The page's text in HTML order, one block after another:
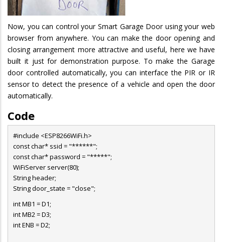
Now, you can control your Smart Garage Door using your web
browser from anywhere. You can make the door opening and
closing arrangement more attractive and useful, here we have
built it just for demonstration purpose. To make the Garage
door controlled automatically, you can interface the PIR or IR
sensor to detect the presence of a vehicle and open the door
automatically.
Code
#include <ESP8266WiFi.h>
const char* ssid = "******";
const char* password = "*****";
WiFiServer server(80);
String header;
String door_state = "close";
int MB1 = D1;
int MB2 = D3;
int ENB = D2;